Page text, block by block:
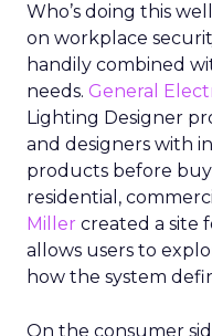
Who’s doing this
on workplace
handily combined
needs. General
Lighting Designer
and designers with
products before
residential,
Miller created a site
allows users to
how the system
On the consumer